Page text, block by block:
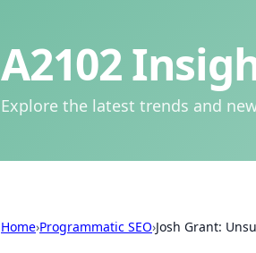
A2102
Explore the latest trends and
Home›Programmatic SEO›Josh Grant: